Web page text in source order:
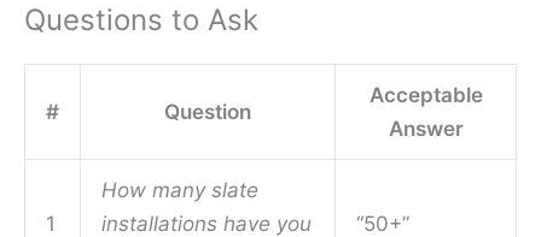
Questions to Ask
# Question
Acceptable
Answer
1
How many slate
installations have you
“50+”